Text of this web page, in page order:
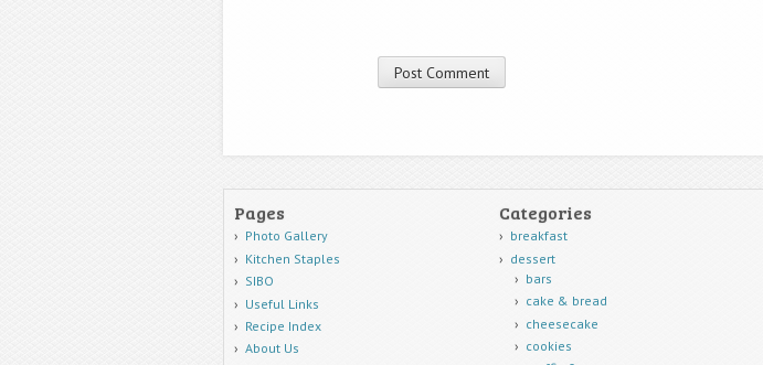
Pages
Photo Gallery
Kitchen Staples
SIBO
Useful Links
Recipe Index
About Us
Categories
breakfast
dessert
bars
cake & bread
cheesecake
cookies